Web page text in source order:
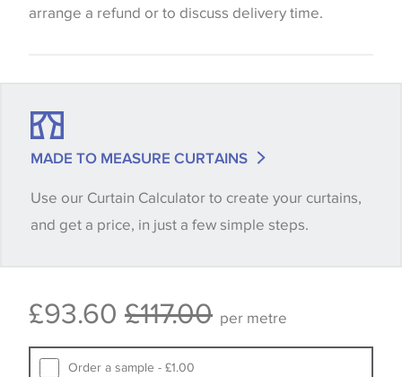
advise customers to request a sample of their
shade between batches and samples, so if a colour
quantity you require until you verify that you are
happy with it.
available, in these circumstances we recommend
Samples of some large design wallpapers and
arrange a refund or to discuss delivery time.
MADE TO MEASURE CURTAINS
Use our Curtain Calculator to create your curtains,
and get a price, in just a few simple steps.
£93.60 £117.00 per metre
Order a sample - £1.00